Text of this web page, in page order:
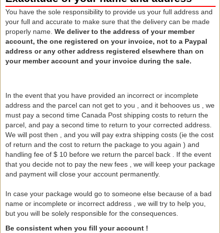
You have the sole responsibility to provide us your full address and
your full and accurate to make sure that the delivery can be made
properly name. We deliver to the address of your member
account, the one registered on your invoice, not to a Paypal
address or any other address registered elsewhere than on
your member account and your invoice during the sale.
In the event that you have provided an incorrect or incomplete
address and the parcel can not get to you , and it behooves us , we
must pay a second time Canada Post shipping costs to return the
parcel, and pay a second time to return to your corrected address.
We will post then , and you will pay extra shipping costs (ie the cost
of return and the cost to return the package to you again ) and
handling fee of $ 10 before we return the parcel back
If the event
that you decide not to pay the new fees , we will keep your package
and payment will close your account permanently.
In case your package would go to someone else because of a bad
name or incomplete or incorrect address , we will try to help you,
but you will be solely responsible for the consequences.
Be consistent when you fill your account !